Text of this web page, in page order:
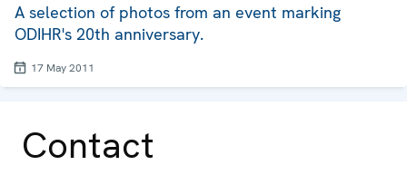
A selection of photos from an event marking
ODIHR's 20th anniversary.
17 May 2011
Contact